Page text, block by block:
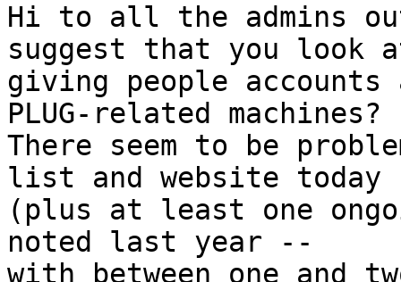
Hi to all the admins
suggest that you look
giving people
PLUG-related machines?
There seem to be
list and website today
(plus at least one
noted last year --
with between one and